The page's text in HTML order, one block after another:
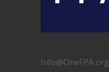
Info@OneFPA.org